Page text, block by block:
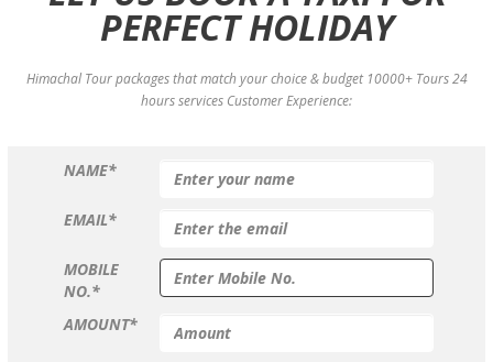
PERFECT HOLIDAY
Himachal Tour packages that match your choice & budget 10000+ Tours 24
hours services Customer Experience:
NAME*
EMAIL*
MOBILE
NO.*
AMOUNT*